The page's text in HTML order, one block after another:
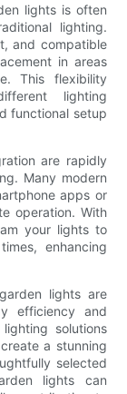
lights is often
lighting.
and compatible
in areas
This flexibility
lighting
functional setup
are rapidly
Many modern
apps or
operation. With
your lights to
enhancing
lights are
efficiency and
solutions
a stunning
selected
lights can